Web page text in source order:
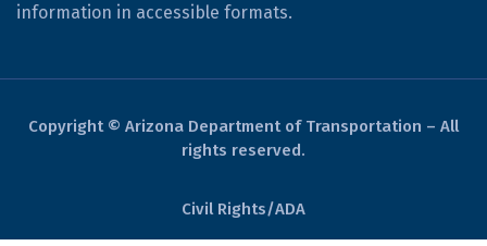
information in accessible formats.
Copyright © Arizona Department of Transportation – All
rights reserved.
Civil Rights/ADA